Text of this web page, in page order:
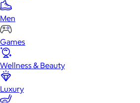
Men
Games
Wellness & Beauty
Luxury